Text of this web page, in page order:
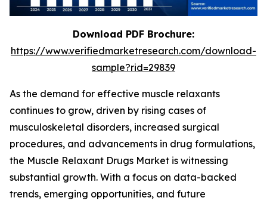
Download PDF Brochure:
https://www.verifiedmarketresearch.com/download-
sample?rid=29839
As the demand for effective muscle relaxants
continues to grow, driven by rising cases of
musculoskeletal disorders, increased surgical
procedures, and advancements in drug formulations,
the Muscle Relaxant Drugs Market is witnessing
substantial growth. With a focus on data-backed
trends, emerging opportunities, and future